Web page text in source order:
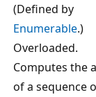
(Defined by
Enumerable.)
Overloaded.
Computes the
of a sequence